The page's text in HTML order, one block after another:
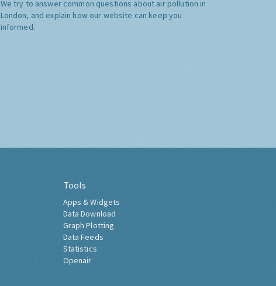
We try to answer common questions about air pollution in
London, and explain how our website can keep you
informed.
Tools
Apps & Widgets
Data Download
Graph Plotting
Data Feeds
Statistics
Openair